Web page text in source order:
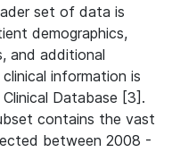
set of data is
demographics,
and additional
information is
Database [3].
contains the vast
between 2008 -